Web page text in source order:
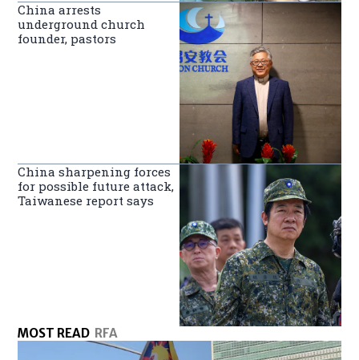
China arrests
underground church
founder, pastors
China sharpening forces
for possible future attack,
Taiwanese report says
MOST READ RFA